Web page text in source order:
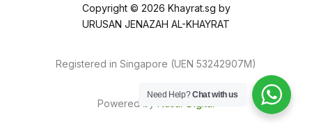
Copyright © 2026 Khayrat.sg by
URUSAN JENAZAH AL-KHAYRAT
Registered in Singapore (UEN 53242907M)
Powered by
Need Help?Chat with us